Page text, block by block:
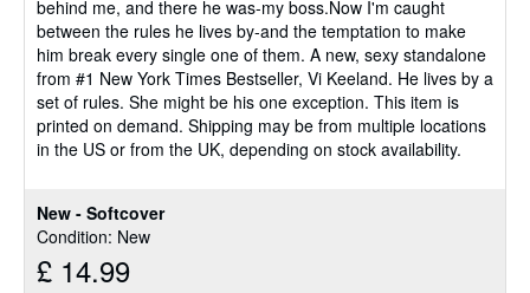
New - Softcover
Condition: New
£ 14.99
behind me, and there he was-my boss.Now I'm caught
between the rules he lives by-and the temptation to make
him break every single one of them. A new, sexy standalone
from #1 New York Times Bestseller, Vi Keeland. He lives by a
set of rules. She might be his one exception. This item is
printed on demand. Shipping may be from multiple locations
in the US or from the UK, depending on stock availability.